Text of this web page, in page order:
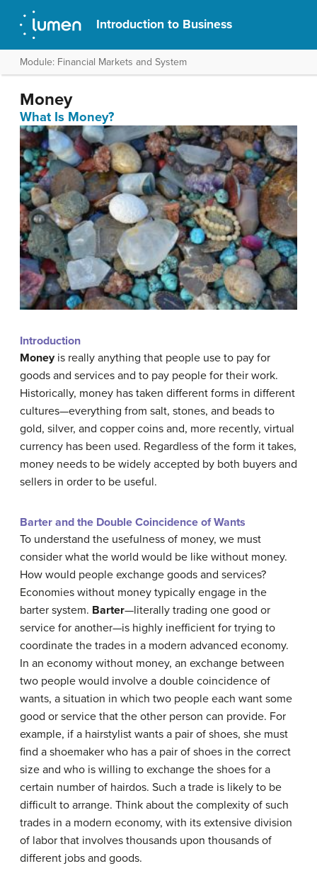
Introduction to Business
Module: Financial Markets and System
Money
What Is Money?
Introduction
Moneyis really anything that people use to pay for
goods and services and to pay people for their work.
Historically, money has taken different forms in different
cultures—everything from salt, stones, and beads to
gold, silver, and copper coins and, more recently, virtual
currency has been used. Regardless of the form it takes,
money needs to be widely accepted by both buyers and
sellers in order to be useful.
Barter and the Double Coincidence of Wants
To understand the usefulness of money, we must
consider what the world would be like without money.
How would people exchange goods and services?
Economies without money typically engage in the
barter system. Barter—literally trading one good or
service for another—is highly inefficient for trying to
coordinate the trades in a modern advanced economy.
In an economy without money, an exchange between
two people would involve a double coincidence of
wants, a situation in which two people each want some
good or service that the other person can provide. For
example, if a hairstylist wants a pair of shoes, she must
find a shoemaker who has a pair of shoes in the correct
size and who is willing to exchange the shoes for a
certain number of hairdos. Such a trade is likely to be
difficult to arrange. Think about the complexity of such
trades in a modern economy, with its extensive division
of labor that involves thousands upon thousands of
different jobs and goods.